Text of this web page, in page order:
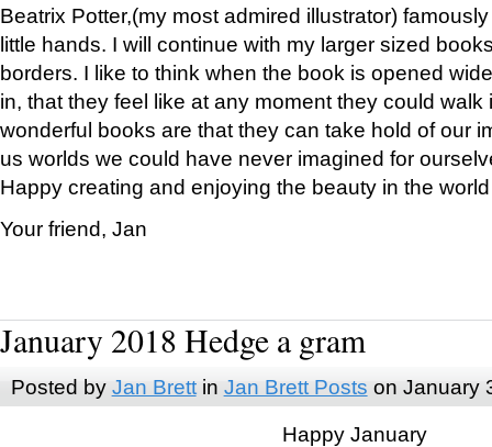
Beatrix Potter,(my most admired illustrator)
little hands. I will continue with my larger sized
borders. I like to think when the book is opened
in, that they feel like at any moment they could walk
wonderful books are that they can take hold of our
us worlds we could have never imagined for
Happy creating and enjoying the beauty in the
Your friend, Jan
January 2018 Hedge a gram
Posted by Jan Brettin Jan Brett Posts on January
Happy January